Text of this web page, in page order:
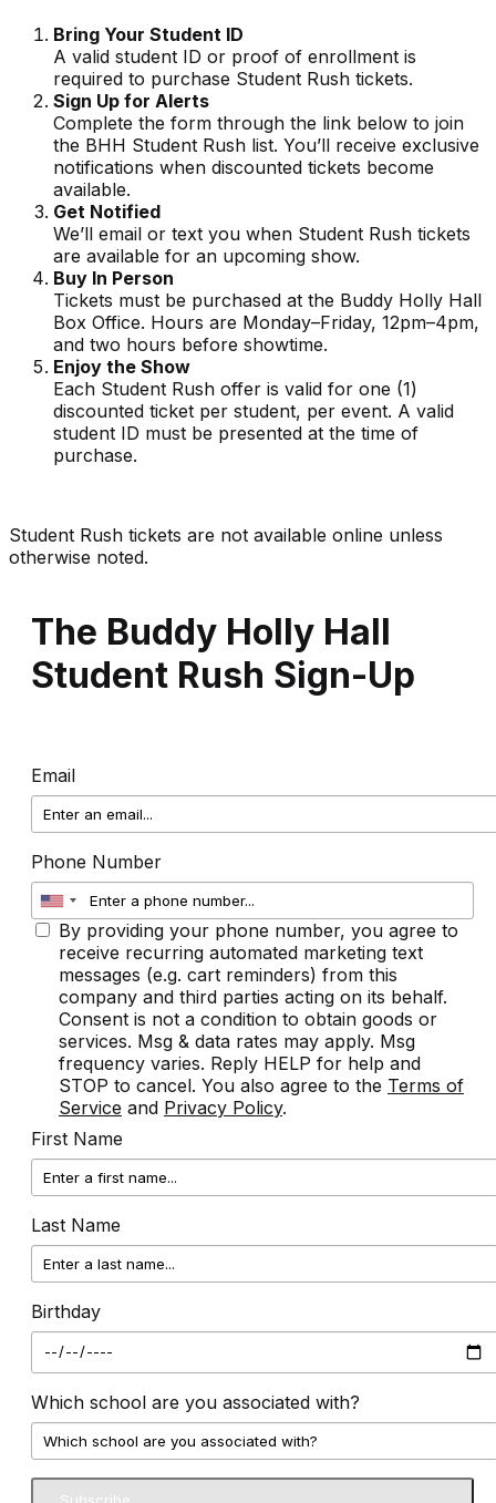
Bring Your Student ID
A valid student ID or proof of enrollment is
required to purchase Student Rush tickets.
Sign Up for Alerts
Complete the form through the link below to join
the BHH Student Rush list. You’ll receive exclusive
notifications when discounted tickets become
available.
Get Notified
We’ll email or text you when Student Rush tickets
are available for an upcoming show.
Buy In Person
Tickets must be purchased at the Buddy Holly Hall
Box Office. Hours are Monday–Friday, 12pm–4pm,
and two hours before showtime.
Enjoy the Show
Each Student Rush offer is valid for one (1)
discounted ticket per student, per event. A valid
student ID must be presented at the time of
purchase.
Student Rush tickets are not available online unless
otherwise noted.
The Buddy Holly Hall
Student Rush Sign-Up
Email
Phone Number
By providing your phone number, you agree to
receive recurring automated marketing text
messages (e.g. cart reminders) from this
company and third parties acting on its behalf.
Consent is not a condition to obtain goods or
services. Msg & data rates may apply. Msg
frequency varies. Reply HELP for help and
STOP to cancel. You also agree to the Terms of
Service and Privacy Policy.
First Name
Last Name
Birthday
Which school are you associated with?